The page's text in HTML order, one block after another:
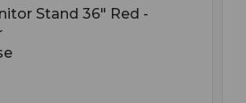
Stand 36" Red -